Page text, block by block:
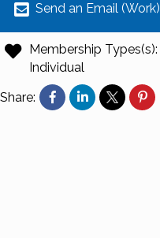
Send an Email (Work)
Membership Types(s):
Individual
Share: